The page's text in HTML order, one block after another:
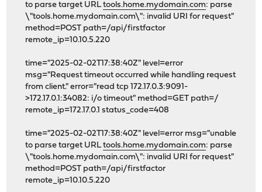
# Reverse Proxy Domain: "dc203656-b1d5-4b74-9e16-
ds.home.mydomain.com {
log {
output file /var/log/caddy/access/
}
}
handle {
forward_auth https://
copy_headers Remote-User
}
reverse_proxy 10.10.5.151:5000 {
}
to parse target URLtools.home.mydomain.com: parse
\"tools.home.mydomain.com\": invalid URI for request"
method=POST path=/api/firstfactor
remote_ip=10.10.5.220
time="2025-02-02T17:38:40Z" level=error
msg="Request timeout occurred while handling request
from client." error="read tcp 172.17.0.3:9091-
>172.17.0.1:34082: i/o timeout" method=GET path=/
remote_ip=172.17.0.1 status_code=408
time="2025-02-02T17:38:40Z" level=error msg="unable
to parse target URLtools.home.mydomain.com: parse
\"tools.home.mydomain.com\": invalid URI for request"
method=POST path=/api/firstfactor
remote_ip=10.10.5.220